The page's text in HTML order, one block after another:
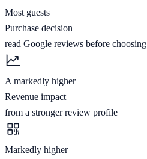
Most guests
Purchase decision
read Google reviews before choosing
A markedly higher
Revenue impact
from a stronger review profile
Markedly higher